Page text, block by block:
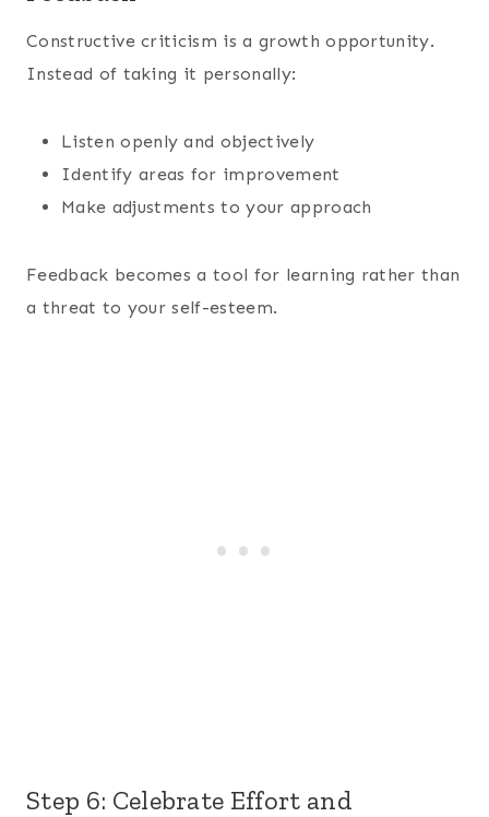
Constructive criticism is a growth opportunity.
Instead of taking it personally:
Listen openly and objectively
Identify areas for improvement
Make adjustments to your approach
Feedback becomes a tool for learning rather than
a threat to your self-esteem.
Step 6: Celebrate Effort and